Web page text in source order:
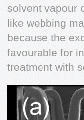
solvent vapour
like webbing
because the
favourable for
treatment with